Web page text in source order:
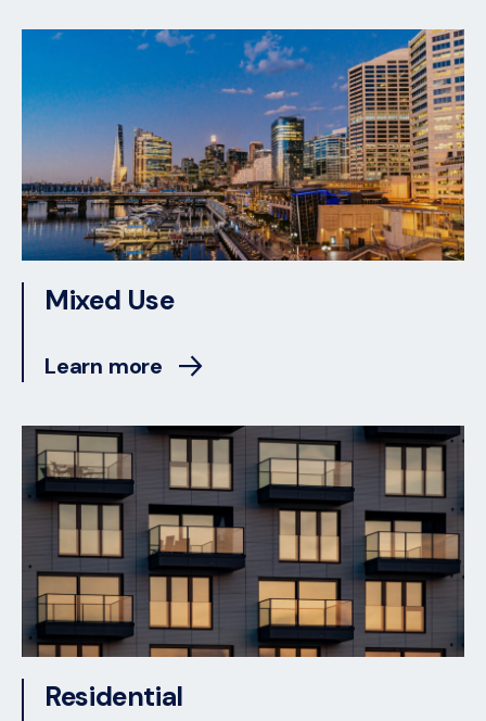
Mixed Use
Learn more
Residential